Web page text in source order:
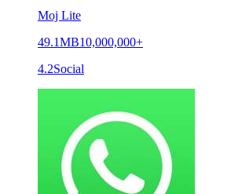
Moj Lite
49.1MB10,000,000+
4.2Social